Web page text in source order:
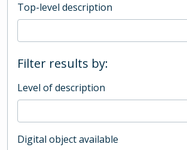
Top-level description
Filter results by:
Level of description
Digital object available